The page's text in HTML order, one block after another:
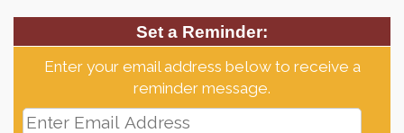
Set a Reminder:
Enter your email address below to receive a
reminder message.